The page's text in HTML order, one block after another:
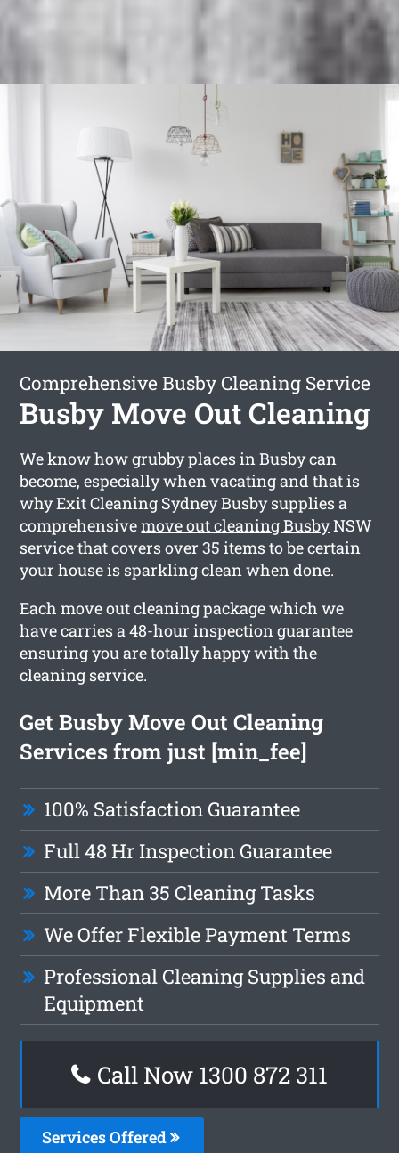
Comprehensive Busby Cleaning Service
Busby Move Out Cleaning
We know how grubby places in Busby can
become, especially when vacating and that is
why Exit Cleaning Sydney Busby supplies a
comprehensivemove out cleaning BusbyNSW
service that covers over 35 items to be certain
your house is sparkling clean when done.
Each move out cleaning package which we
have carries a 48-hour inspection guarantee
ensuring you are totally happy with the
cleaning service.
Get Busby Move Out Cleaning
Services from just [min_fee]
100% Satisfaction Guarantee
Full 48 Hr Inspection Guarantee
More Than 35 Cleaning Tasks
We Offer Flexible Payment Terms
Professional Cleaning Supplies and
Equipment
Call Now 1300 872 311
Services Offered